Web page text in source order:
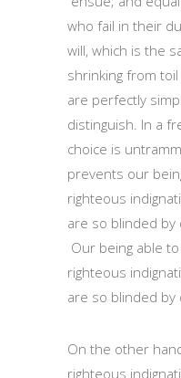
who fail in their
will, which is the
shrinking from
are perfectly
distinguish. In a
choice is
prevents our
righteous
are so blinded by
Our being able
righteous
are so blinded by
On the other
righteous